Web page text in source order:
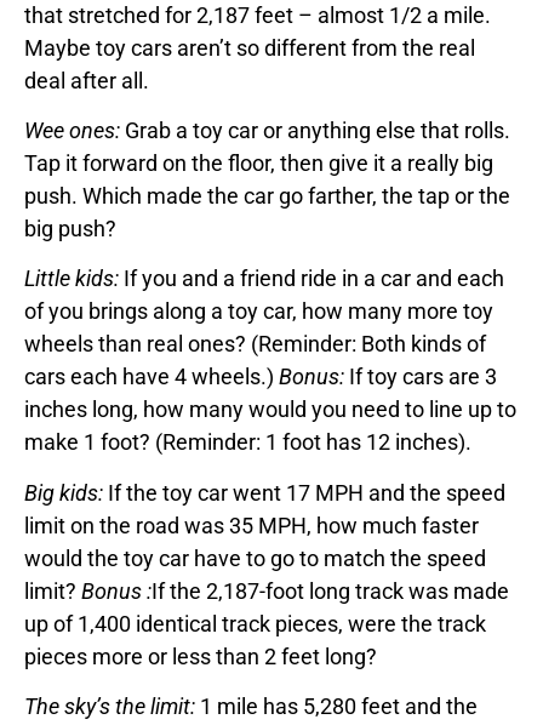
that stretched for 2,187 feet – almost 1/2 a mile.
Maybe toy cars aren’t so different from the real
deal after all.
Wee ones: Grab a toy car or anything else that rolls.
Tap it forward on the floor, then give it a really big
push. Which made the car go farther, the tap or the
big push?
Little kids: If you and a friend ride in a car and each
of you brings along a toy car, how many more toy
wheels than real ones? (Reminder: Both kinds of
cars each have 4 wheels.) Bonus: If toy cars are 3
inches long, how many would you need to line up to
make 1 foot? (Reminder: 1 foot has 12 inches).
Big kids: If the toy car went 17 MPH and the speed
limit on the road was 35 MPH, how much faster
would the toy car have to go to match the speed
limit? Bonus :If the 2,187-foot long track was made
up of 1,400 identical track pieces, were the track
pieces more or less than 2 feet long?
The sky’s the limit: 1 mile has 5,280 feet and the